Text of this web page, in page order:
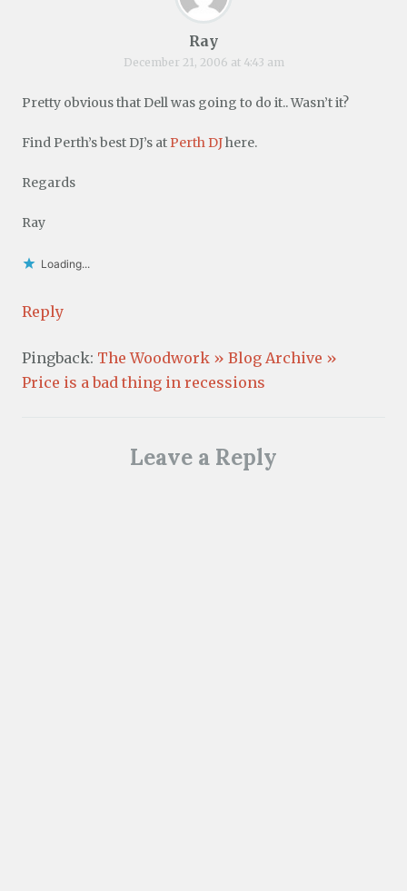
Ray
December 21, 2006 at 4:43 am
Pretty obvious that Dell was going to do it.. Wasn’t it?
Find Perth’s best DJ’s at Perth DJhere.
Regards
Ray
Loading...
Reply
Pingback: The Woodwork » Blog Archive »
Price is a bad thing in recessions
Leave a Reply